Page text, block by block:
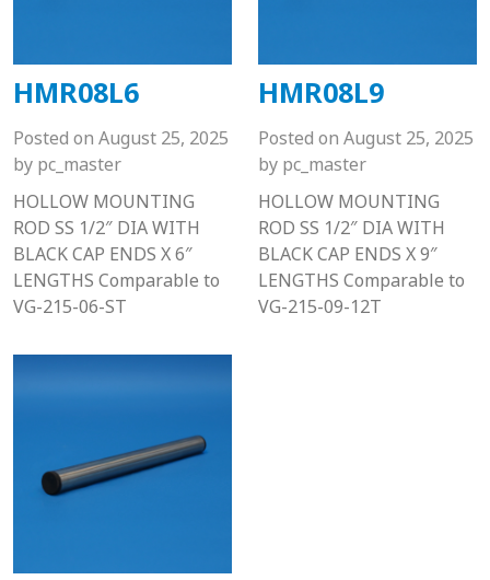
HMR08L6
Posted on August 25, 2025
by pc_master
HOLLOW MOUNTING
ROD SS 1/2″ DIA WITH
BLACK CAP ENDS X 6″
LENGTHS Comparable to
VG-215-06-ST
HMR08L9
Posted on August 25, 2025
by pc_master
HOLLOW MOUNTING
ROD SS 1/2″ DIA WITH
BLACK CAP ENDS X 9″
LENGTHS Comparable to
VG-215-09-12T